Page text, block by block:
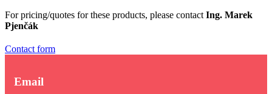
For pricing/quotes for these products, please contact Ing. Marek
Pjenčák
Contact form
Email